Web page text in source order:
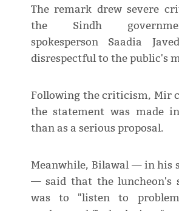
The remark drew severe
the Sindh
spokesperson Saadia
disrespectful to the public's
Following the criticism, Mir
the statement was made
than as a serious proposal.
Meanwhile, Bilawal — in his
— said that the luncheon's
was to "listen to